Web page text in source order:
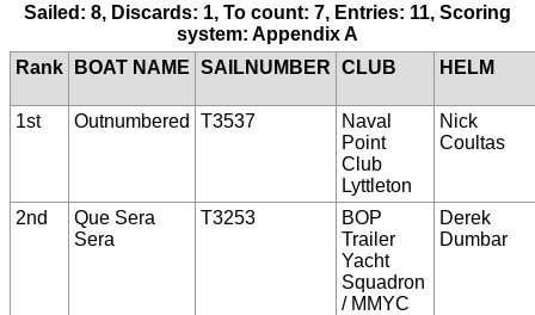
Sailed: 8, Discards: 1, To count: 7, Entries: 11, Scoring
system: Appendix A
Rank
BOAT NAME SAILNUMBER CLUB HELM
1st Outnumbered T3537
Naval
Point
Club
Lyttleton
Nick
Coultas
2nd
Que Sera
Sera
T3253
BOP
Trailer
Yacht
Squadron
/ MMYC
Derek
Dumbar